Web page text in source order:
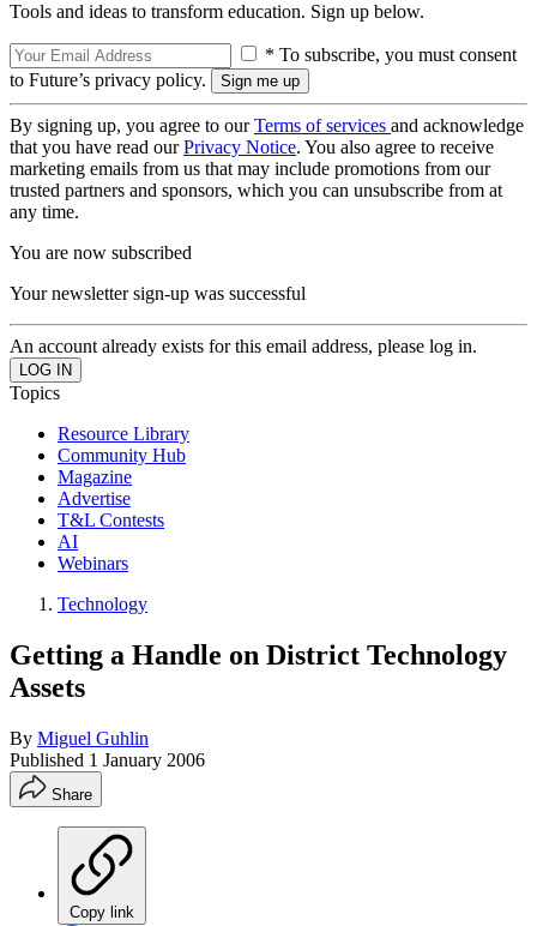
Tools and ideas to transform education. Sign up below.
* To subscribe, you must consent
to Future’s privacy policy.
By signing up, you agree to ourTerms of services and acknowledge
that you have read ourPrivacy Notice. You also agree to receive
marketing emails from us that may include promotions from our
trusted partners and sponsors, which you can unsubscribe from at
any time.
You are now subscribed
Your newsletter sign-up was successful
An account already exists for this email address, please log in.
Topics
Resource Library
Community Hub
Magazine
Advertise
T&L Contests
AI
Webinars
Technology
Getting a Handle on District Technology
Assets
By Miguel Guhlin
Published 1 January 2006
Share
Copy link